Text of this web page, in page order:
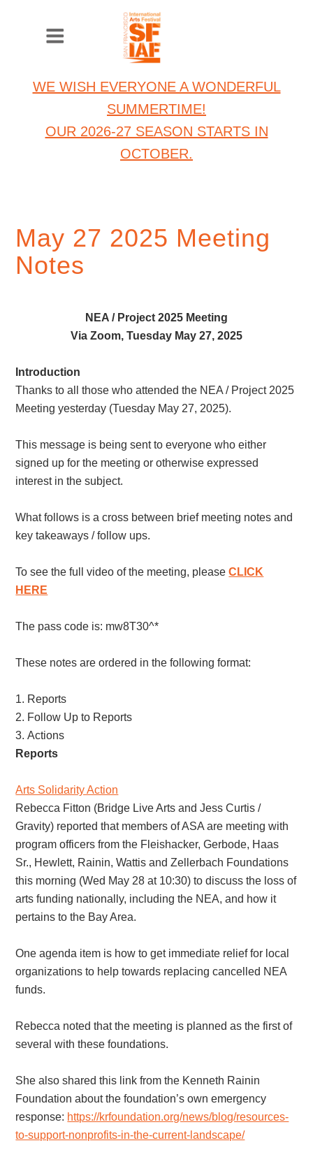
WE WISH EVERYONE A WONDERFUL
SUMMERTIME!
OUR 2026-27 SEASON STARTS IN
OCTOBER.
May 27 2025 Meeting
Notes
NEA / Project 2025 Meeting
Via Zoom, Tuesday May 27, 2025
Introduction
Thanks to all those who attended the NEA / Project 2025
Meeting yesterday (Tuesday May 27, 2025).
This message is being sent to everyone who either
signed up for the meeting or otherwise expressed
interest in the subject.
What follows is a cross between brief meeting notes and
key takeaways / follow ups.
To see the full video of the meeting, pleaseCLICK
HERE
The pass code is: mw8T30^*
These notes are ordered in the following format:
Reports
Follow Up to Reports
Actions
Reports
Arts Solidarity Action
Rebecca Fitton (Bridge Live Arts and Jess Curtis /
Gravity) reported that members of ASA are meeting with
program officers from the Fleishacker, Gerbode, Haas
Sr., Hewlett, Rainin, Wattis and Zellerbach Foundations
this morning (Wed May 28 at 10:30) to discuss the loss of
arts funding nationally, including the NEA, and how it
pertains to the Bay Area.
One agenda item is how to get immediate relief for local
organizations to help towards replacing cancelled NEA
funds.
Rebecca noted that the meeting is planned as the first of
several with these foundations.
She also shared this link from the Kenneth Rainin
Foundation about the foundation’s own emergency
response: https://krfoundation.org/news/blog/resources-
to-support-nonprofits-in-the-current-landscape/